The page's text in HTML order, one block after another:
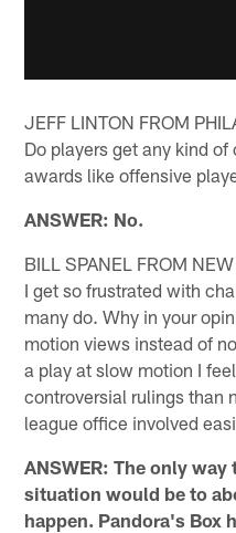
JEFF LINTON FROM
Do players get any kind
awards like offensive
ANSWER: No.
BILL SPANEL FROM
I get so frustrated with
many do. Why in your
motion views instead of
a play at slow motion I
controversial rulings than
league office involved
ANSWER: The only
situation would be to
happen. Pandora's Box